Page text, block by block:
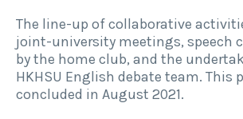
The line-up of collaborative
joint-university meetings, speech
by the home club, and the
HKHSU English debate team. This
concluded in August 2021.